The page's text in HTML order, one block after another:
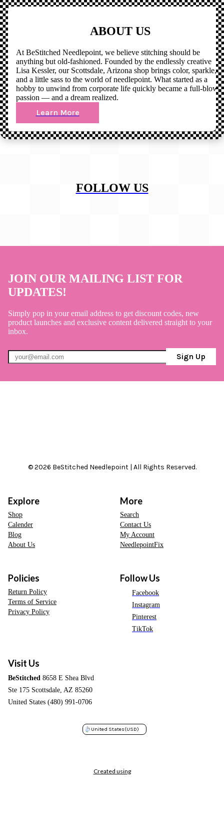
ABOUT US
At BeStitched Needlepoint, we believe stitching should be
anything but old-fashioned. Founded by the endlessly creative
Lisa Kessler, our Scottsdale, Arizona shop brings color, sparkle,
and a little sass to the world of needlepoint. What started as a
hobby to unwind from corporate life quickly became a full-blown
passion — and a dream realized.
Learn More
FOLLOW US
JOIN OUR MAILING LIST FOR
UPDATES!
Simply pop in your email address to get discount codes, new
product launches and exclusive content delivered straight to your
inbox.
Sign Up
© 2026 BeStitched Needlepoint | All Rights Reserved.
Explore
Shop
Calender
Blog
About Us
More
Search
Contact Us
My Account
NeedlepointFix
Policies
Return Policy
Terms of Service
Privacy Policy
Follow Us
Facebook
Instagram
Pinterest
TikTok
Visit Us
BeStitched 8658 E Shea Blvd
Ste 175 Scottsdale, AZ 85260
United States (480) 991-0706
United States(USD)
Created using